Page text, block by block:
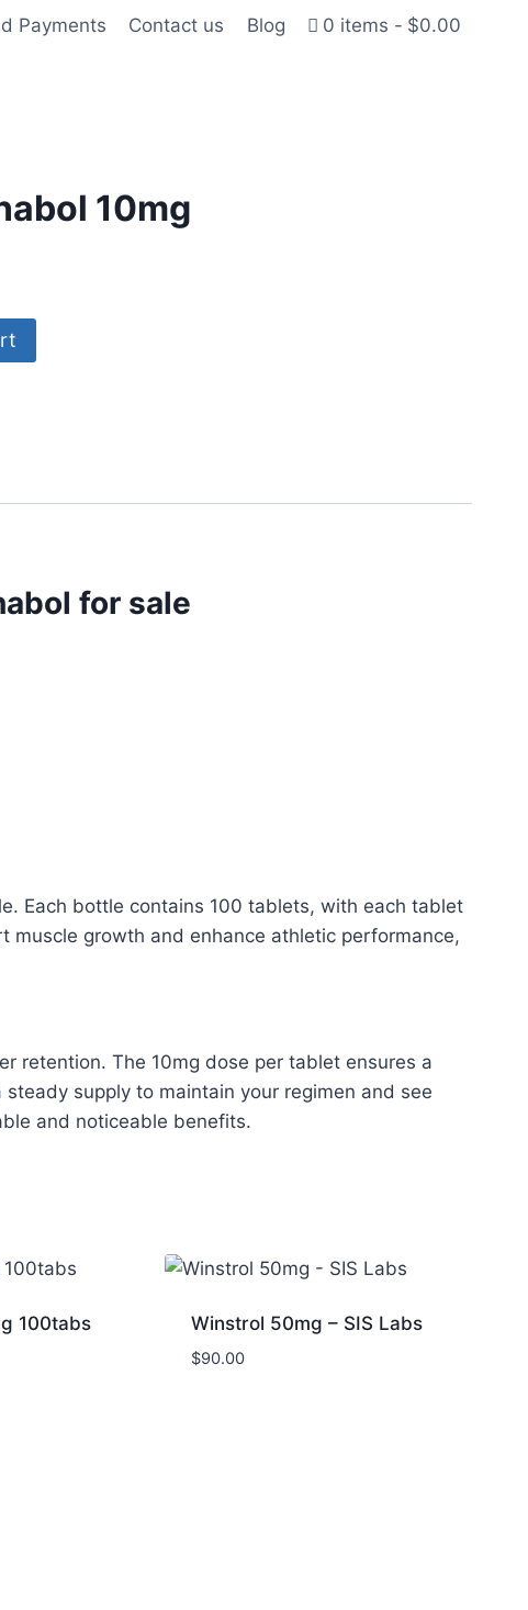
Payments Contact us Blog 0 items $0.00
10mg
for sale
Each bottle contains 100 tablets, with each tablet
muscle growth and enhance athletic performance,
retention. The 10mg dose per tablet ensures a
supply to maintain your regimen and see
and noticeable benefits.
100tabs Winstrol 50mg – SIS Labs
$90.00